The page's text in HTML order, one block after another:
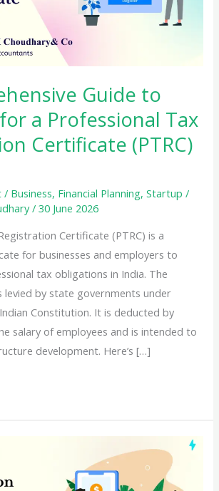
Guide to
a Professional Tax
Certificate (PTRC)
/ Business, Financial Planning,Startup /
/30 June 2026
Certificate (PTRC) is a
for businesses and employers to
tax obligations in India. The
levied by state governments under
Constitution. It is deducted by
salary of employees and is intended to
development. Here’s […]